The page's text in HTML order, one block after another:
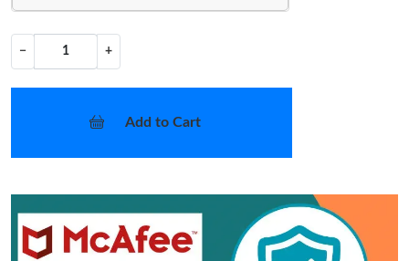
− +
Add to Cart